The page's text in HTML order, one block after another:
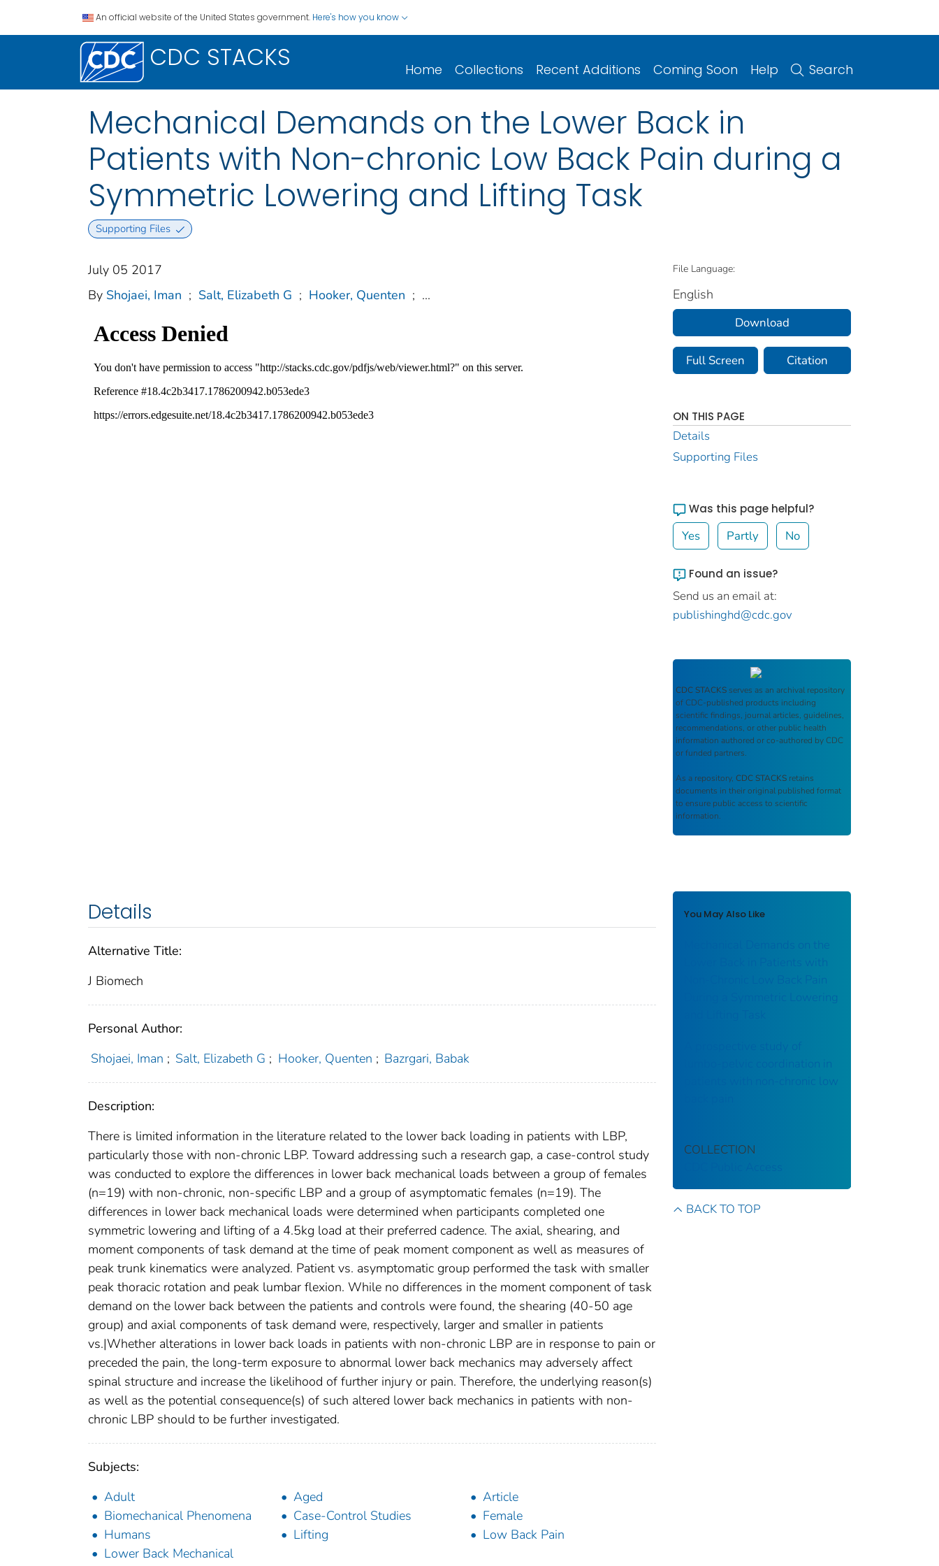
An official website of the United States government. Here's how you know
CDC STACKS Home Collections Recent Additions Coming Soon Help Search
Mechanical Demands on the Lower Back in
Patients with Non-chronic Low Back Pain during a
Symmetric Lowering and Lifting Task
Supporting Files
July 05 2017
By Shojaei, Iman ; Salt, Elizabeth G ; Hooker, Quenten ; ...
Details
Alternative Title:
J Biomech
Personal Author:
Shojaei, Iman ; Salt, Elizabeth G ; Hooker, Quenten ; Bazrgari, Babak
Description:
There is limited information in the literature related to the lower back loading in patients with LBP,
particularly those with non-chronic LBP. Toward addressing such a research gap, a case-control study
was conducted to explore the differences in lower back mechanical loads between a group of females
(n=19) with non-chronic, non-specific LBP and a group of asymptomatic females (n=19). The
differences in lower back mechanical loads were determined when participants completed one
symmetric lowering and lifting of a 4.5kg load at their preferred cadence. The axial, shearing, and
moment components of task demand at the time of peak moment component as well as measures of
peak trunk kinematics were analyzed. Patient vs. asymptomatic group performed the task with smaller
peak thoracic rotation and peak lumbar flexion. While no differences in the moment component of task
demand on the lower back between the patients and controls were found, the shearing (40-50 age
group) and axial components of task demand were, respectively, larger and smaller in patients
vs.|Whether alterations in lower back loads in patients with non-chronic LBP are in response to pain or
preceded the pain, the long-term exposure to abnormal lower back mechanics may adversely affect
spinal structure and increase the likelihood of further injury or pain. Therefore, the underlying reason(s)
as well as the potential consequence(s) of such altered lower back mechanics in patients with non-
chronic LBP should to be further investigated.
Subjects:
Adult
Aged
Article
Biomechanical Phenomena
Case-Control Studies
Female
Humans
Lifting
Low Back Pain
Lower Back Mechanical
File Language:
English
Download
Full Screen Citation
ON THIS PAGE
Details
Supporting Files
Was this page helpful?
Yes Partly No
Found an issue?
Send us an email at:
publishinghd@cdc.gov
CDC STACKS serves as an archival repository
of CDC-published products including
scientific findings, journal articles, guidelines,
recommendations, or other public health
information authored or co-authored by CDC
or funded partners.
As a repository, CDC STACKS retains
documents in their original published format
to ensure public access to scientific
information.
You May Also Like
Mechanical Demands on the
Lower Back in Patients with
Non-Chronic Low Back Pain
During a Symmetric Lowering
lumbo-pelvic coordination in
patients with non-chronic low
COLLECTION
BACK TO TOP